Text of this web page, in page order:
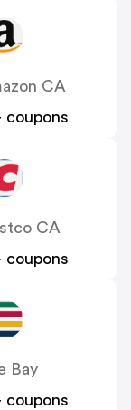
CA
coupons
CA
coupons
Bay
coupons